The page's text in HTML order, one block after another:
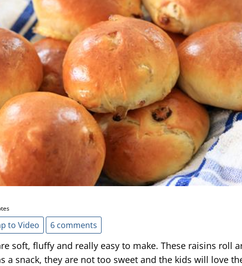
to Video 6 comments
soft, fluffy and really easy to make. These raisins roll
a snack, they are not too sweet and the kids will love